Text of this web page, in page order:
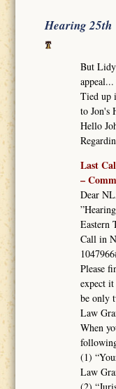
Hearing 25th
But
Tied up
to Jon's
Hello
Last
–
Dear
Eastern
Call in
Please
expect
be only
Law
When
(1)
Law
(2)